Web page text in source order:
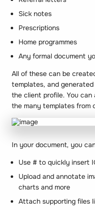
Sick notes
Prescriptions
Home programmes
Any formal document
All of these can be
templates, and
the client profile. You
the many templates from
In your document, you
Use # to quickly insert
Upload and annotate
charts and more
Attach supporting files